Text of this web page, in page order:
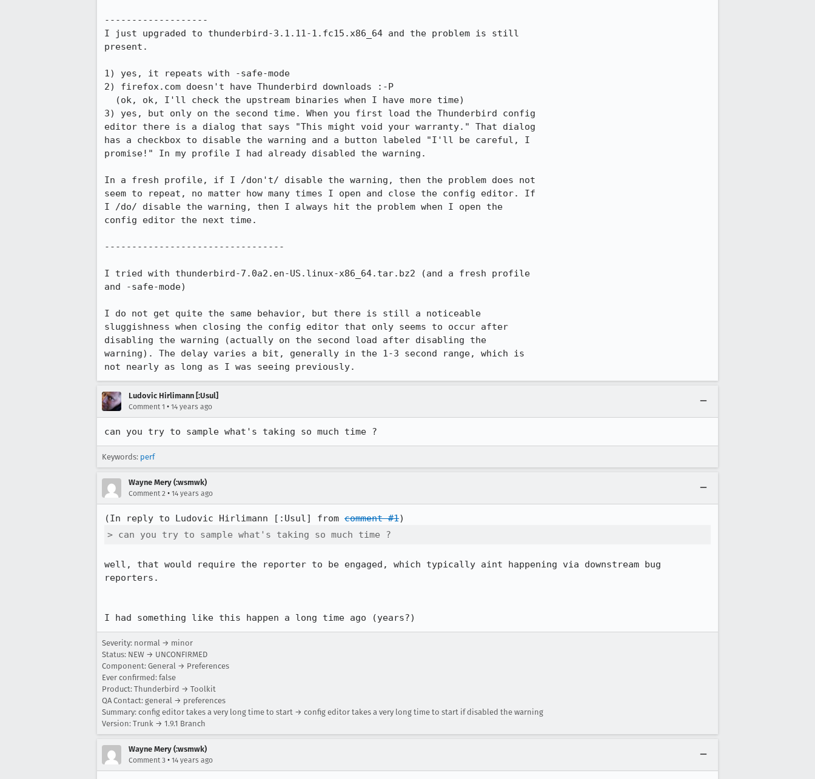
-------------------
I just upgraded to thunderbird-3.1.11-1.fc15.x86_64 and the problem is still
present.
1) yes, it repeats with -safe-mode
2) firefox.com doesn't have Thunderbird downloads :-P
3) yes, but only on the second time. When you first load the Thunderbird config
editor there is a dialog that says "This might void your warranty." That dialog
has a checkbox to disable the warning and a button labeled "I'll be careful, I
promise!" In my profile I had already disabled the warning.
In a fresh profile, if I /don't/ disable the warning, then the problem does not
seem to repeat, no matter how many times I open and close the config editor. If
I /do/ disable the warning, then I always hit the problem when I open the
config editor the next time.
---------------------------------
I tried with thunderbird-7.0a2.en-US.linux-x86_64.tar.bz2 (and a fresh profile
and -safe-mode)
I do not get quite the same behavior, but there is still a noticeable
sluggishness when closing the config editor that only seems to occur after
disabling the warning (actually on the second load after disabling the
warning). The delay varies a bit, generally in the 1-3 second range, which is
not nearly as long as I was seeing previously.
Ludovic Hirlimann [:Usul]
Comment 1 • 14 years ago
can you try to sample what's taking so much time ?
Keywords: perf
Wayne Mery (:wsmwk)
Comment 2 • 14 years ago
(In reply to Ludovic Hirlimann [:Usul] from comment #1
> can you try to sample what's taking so much time ?
well, that would require the reporter to be engaged, which typically aint happening via downstream bug
reporters.
I had something like this happen a long time ago (years?)
Severity: normal → minor
Status: NEW → UNCONFIRMED
Component: General → Preferences
Ever confirmed: false
Product: Thunderbird → Toolkit
QA Contact: general → preferences
Summary: config editor takes a very long time to start → config editor takes a very long time to start if disabled the warning
Version: Trunk → 1.9.1 Branch
Wayne Mery (:wsmwk)
Comment 3 • 14 years ago